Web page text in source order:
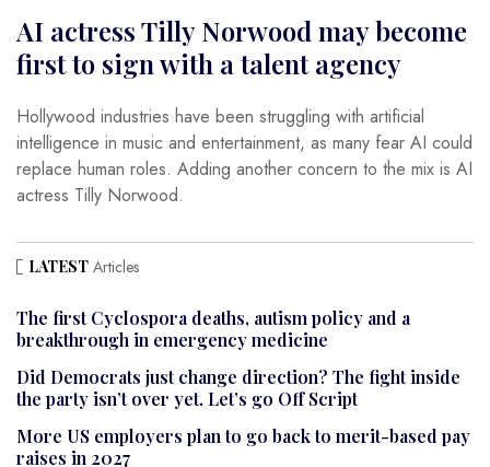
AI actress Tilly Norwood may become
first to sign with a talent agency
Hollywood industries have been struggling with artificial
intelligence in music and entertainment, as many fear AI could
replace human roles. Adding another concern to the mix is AI
actress Tilly Norwood.
LATEST Articles
The first Cyclospora deaths, autism policy and a
breakthrough in emergency medicine
Did Democrats just change direction? The fight inside
the party isn’t over yet. Let’s go Off Script
More US employers plan to go back to merit-based pay
raises in 2027